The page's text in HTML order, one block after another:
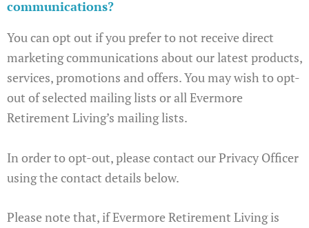
communications?
You can opt out if you prefer to not receive direct
marketing communications about our latest products,
services, promotions and offers. You may wish to opt-
out of selected mailing lists or all Evermore
Retirement Living’s mailing lists.
In order to opt-out, please contact our Privacy Officer
using the contact details below.
Please note that, if Evermore Retirement Living is